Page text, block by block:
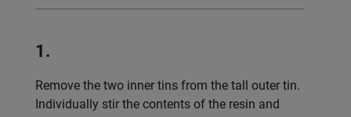
1.
Remove the two inner tins from the tall outer tin.
Individually stir the contents of the resin and